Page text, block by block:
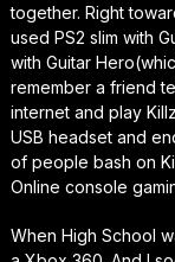
together. Right
used PS2 slim with
with Guitar
remember a friend
internet and play
USB headset and
of people bash on
Online console
When High School